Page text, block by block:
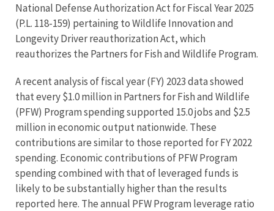
National Defense Authorization Act for Fiscal Year 2025
(P.L. 118-159) pertaining to Wildlife Innovation and
Longevity Driver reauthorization Act, which
reauthorizes the Partners for Fish and Wildlife Program.
A recent analysis of fiscal year (FY) 2023 data showed
that every $1.0 million in Partners for Fish and Wildlife
(PFW) Program spending supported 15.0 jobs and $2.5
million in economic output nationwide. These
contributions are similar to those reported for FY 2022
spending. Economic contributions of PFW Program
spending combined with that of leveraged funds is
likely to be substantially higher than the results
reported here. The annual PFW Program leverage ratio